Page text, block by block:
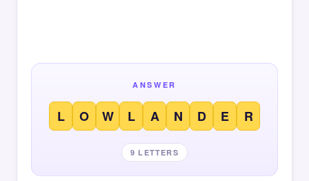
ANSWER
L O W L A N D E R
9 LETTERS